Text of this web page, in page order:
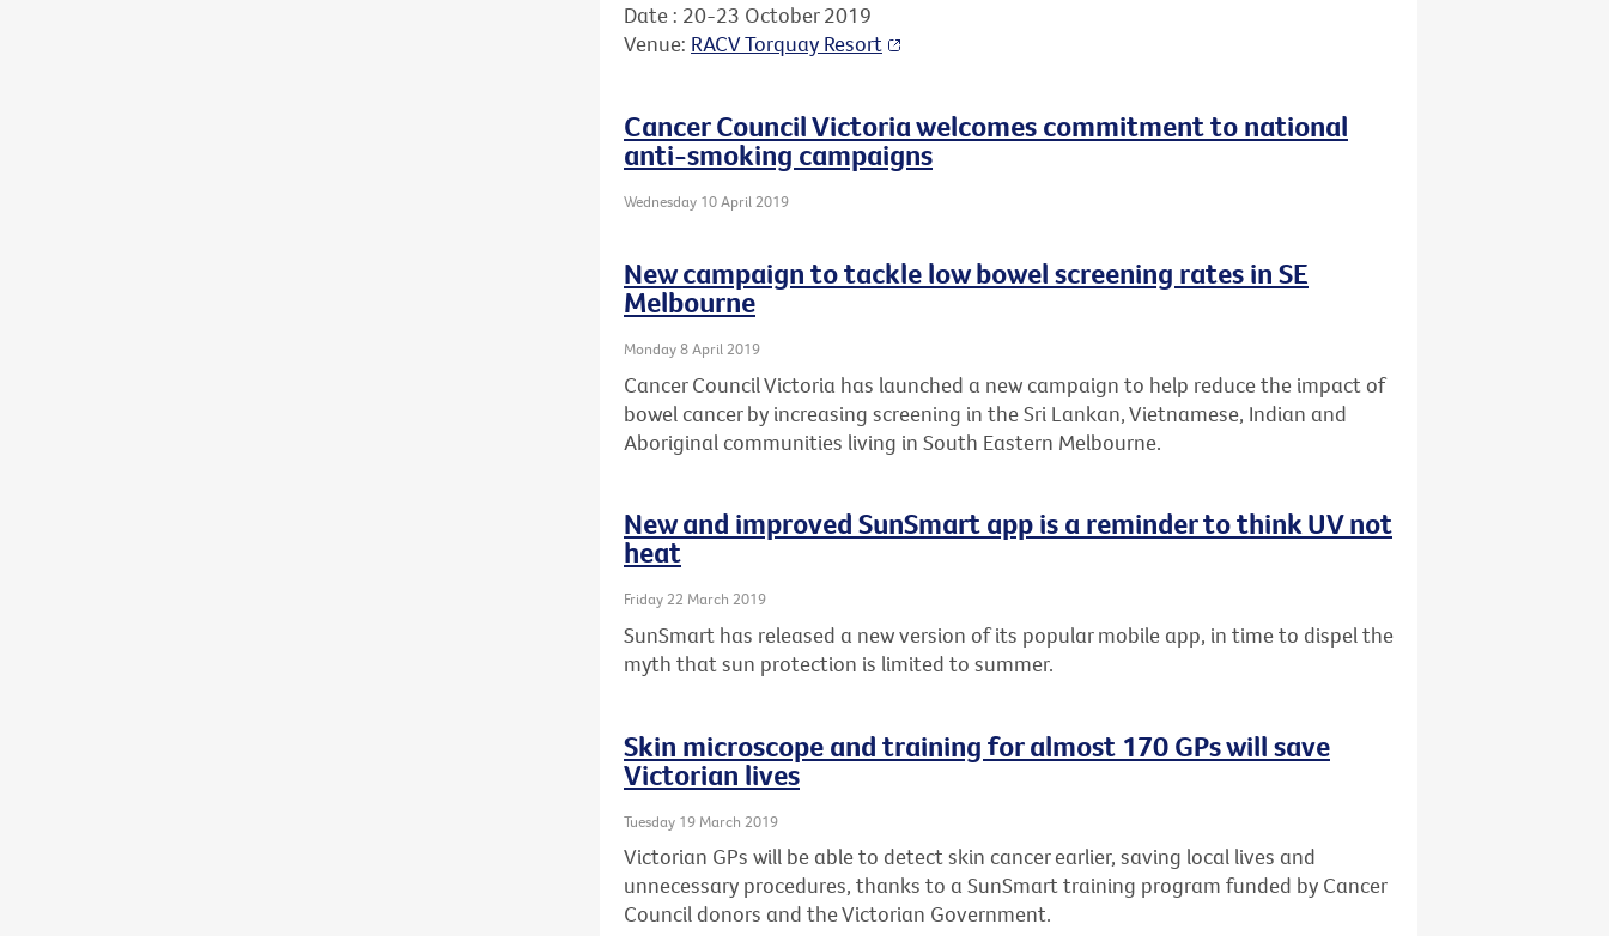
Date : 20-23 October 2019
Venue: RACV Torquay Resort
Cancer Council Victoria welcomes commitment to national
anti-smoking campaigns
Wednesday 10 April 2019
New campaign to tackle low bowel screening rates in SE
Melbourne
Monday 8 April 2019
Cancer Council Victoria has launched a new campaign to help reduce the impact of
bowel cancer by increasing screening in the Sri Lankan, Vietnamese, Indian and
Aboriginal communities living in South Eastern Melbourne.
New and improved SunSmart app is a reminder to think UV not
heat
Friday 22 March 2019
SunSmart has released a new version of its popular mobile app, in time to dispel the
myth that sun protection is limited to summer.
Skin microscope and training for almost 170 GPs will save
Victorian lives
Tuesday 19 March 2019
Victorian GPs will be able to detect skin cancer earlier, saving local lives and
unnecessary procedures, thanks to a SunSmart training program funded by Cancer
Council donors and the Victorian Government.